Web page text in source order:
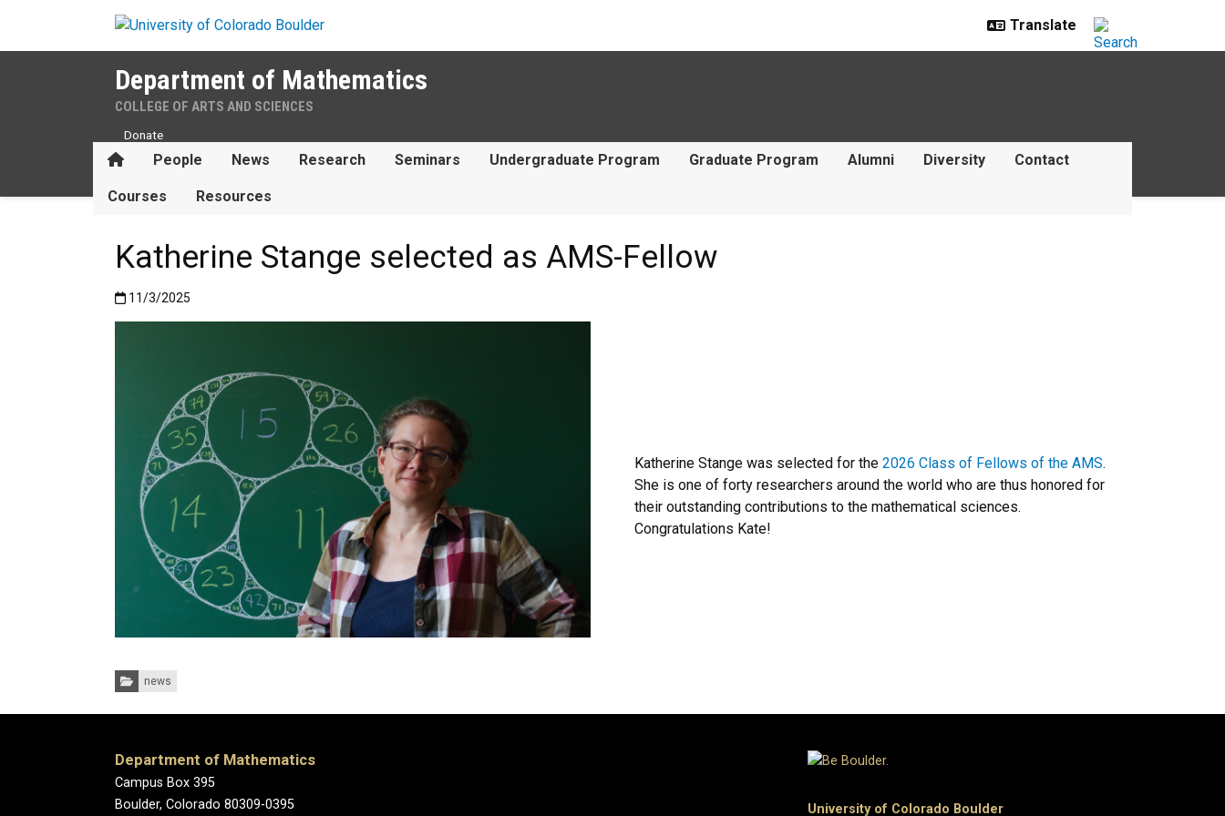
Department of Mathematics
COLLEGE OF ARTS AND SCIENCES
HomePeople News Research Seminars Undergraduate Program Graduate Program Alumni Diversity Contact
Courses Resources
Donate
Katherine Stange selected as AMS-Fellow
Published:11/3/2025
11/3/2025
Katherine Stange was selected for the 2026 Class of Fellows of the AMS.
She is one of forty researchers around the world who are thus honored for
their outstanding contributions to the mathematical sciences.
Congratulations Kate!
Categories:
news
Department of Mathematics
Campus Box 395
Boulder, Colorado 80309-0395
University of Colorado Boulder